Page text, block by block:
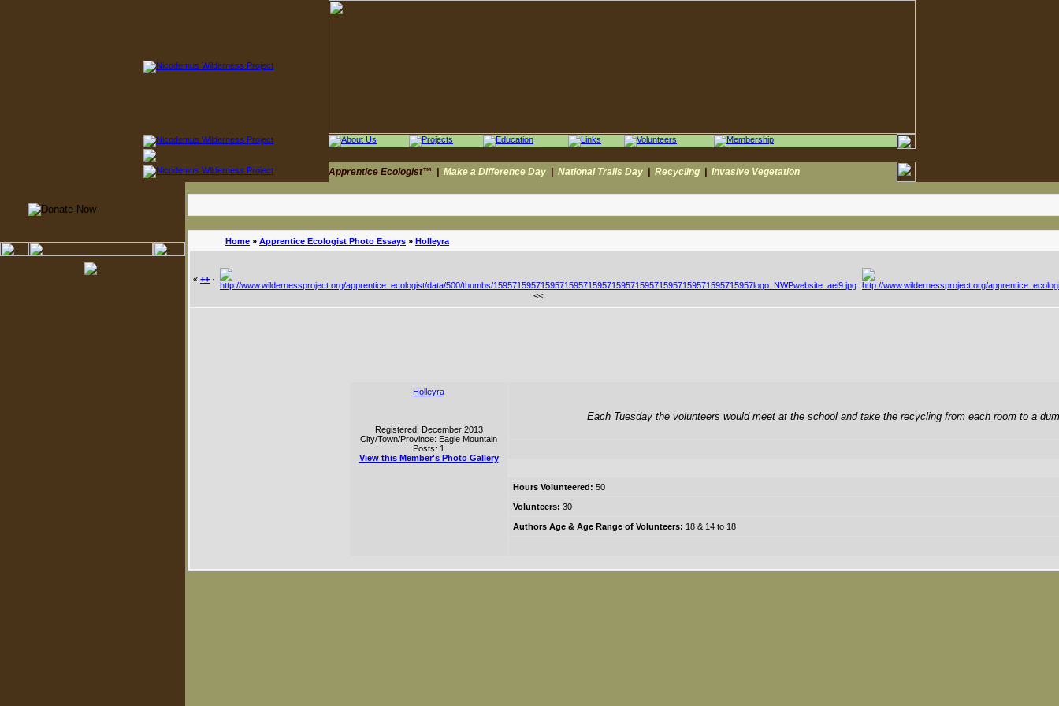
Apprentice Ecologist™ Make a Difference Day National Trails Day Recycling Invasive Vegetation
Home » Apprentice Ecologist Photo Essays » Holleyra
« ++ ·
<<
Holleyra
Registered: December 2013
City/Town/Province: Eagle Mountain
Posts: 1
View this Member's Photo Gallery
Each Tuesday the volunteers would meet at the school and take the recycling from each room to a
Hours Volunteered: 50
Volunteers: 30
Authors Age & Age Range of Volunteers: 18 & 14 to 18